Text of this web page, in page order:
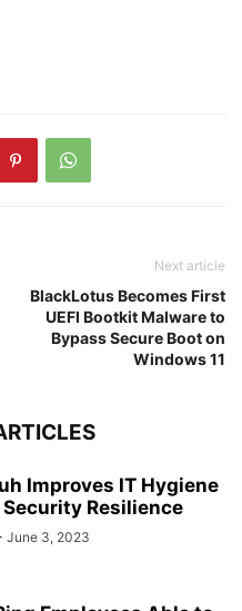
Next article
BlackLotus Becomes First
UEFI Bootkit Malware to
Bypass Secure Boot on
Windows 11
Improves IT Hygiene
Resilience
June 3, 2023